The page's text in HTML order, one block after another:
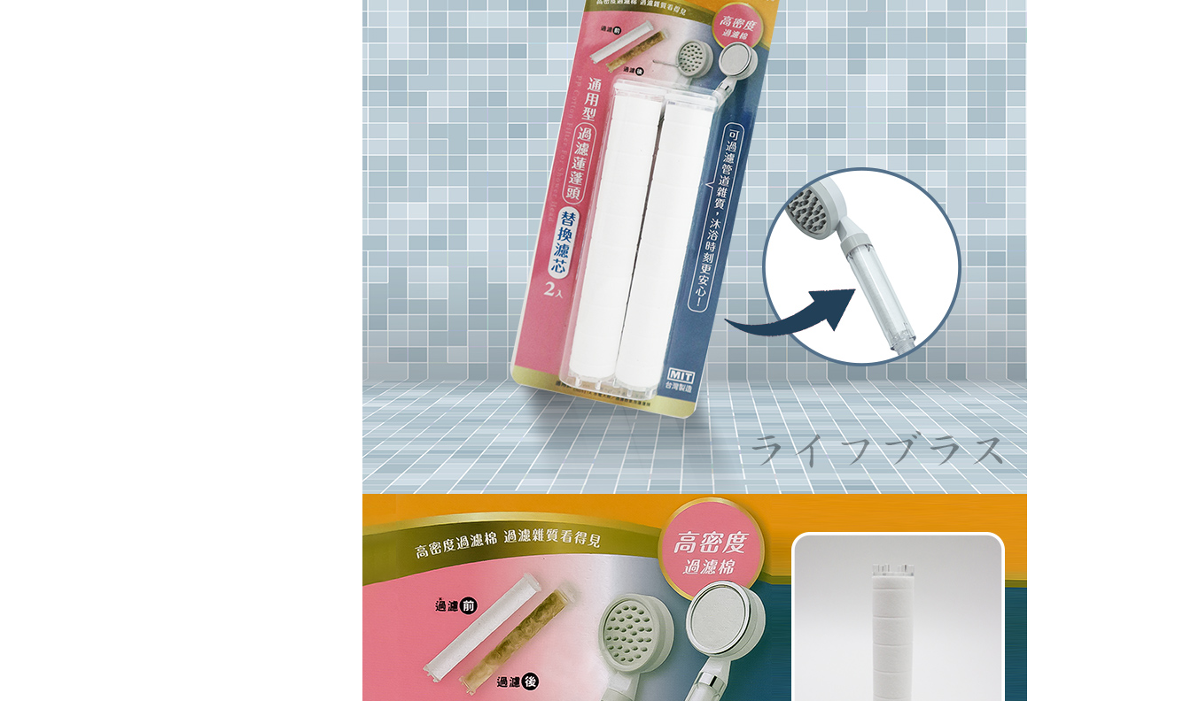
you will be required to settle the payment through AFTEE Buy Now Pay
Later.
※ The status of the transaction and payment should be based on the
information displayed on the "AFTEE Buy Now Pay Later" checkout
page. If you have any questions regarding the payment status or refund
requests after payment, please contact the "AFTEE Buy Now Pay Later
Customer Support Center" at
https://netprotections.freshdesk.com/support/home
【Important Notes】
When using the "AFTEE Buy Now Pay Later" service provided by Net
Protections Inc., you may need to provide personal information within the
necessary scope of this service. Additionally, the rights of payment claims
related to the transaction will be transferred to Net Protections Inc.
For information regarding the handling of personal data, please visit the
following URL:
https://aftee.tw/terms/#terms3
Users who are minors must obtain consent from their legal guardian or
parent before using "AFTEE Buy Now Pay Later." The company will not
be responsible for any losses incurred without proper consent.
When using "AFTEE Buy Now Pay Later," the credit limit will be
determined based on individual account conditions and subject to real-
time review by the company. If there is still an insufficient credit limit,
users may be requested to undergo identity verification based on the
Registering multiple accounts or using others' information for registration
is strictly prohibited. In case of malicious use, Net Protections Inc.
reserves the right to suspend the user's credit limit and take legal action.
付款後7-11取貨
NT$60/order | Free shipping on orders of NT$490 or more
本島宅配1~2天後到
NT$80/order | Free shipping on orders of NT$490 or more
貨到付款
NT$150/order | Free shipping on orders of NT$3,000 or more